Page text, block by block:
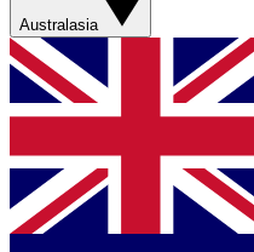
Australasia